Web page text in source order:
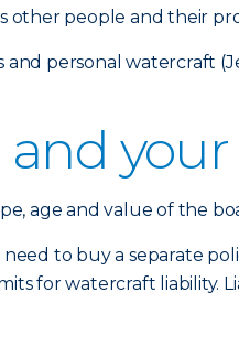
other people and their
personal watercraft
age and value of the
to buy a separate
for watercraft liability.